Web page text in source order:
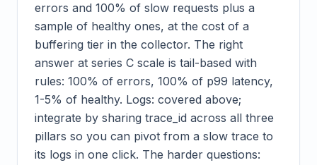
errors and 100% of slow requests plus a
sample of healthy ones, at the cost of a
buffering tier in the collector. The right
answer at series C scale is tail-based with
rules: 100% of errors, 100% of p99 latency,
1-5% of healthy. Logs: covered above;
integrate by sharing trace_id across all three
pillars so you can pivot from a slow trace to
its logs in one click. The harder questions: